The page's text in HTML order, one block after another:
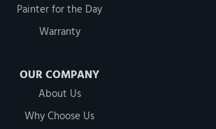
Painter for the Day
Warranty
OUR COMPANY
About Us
Why Choose Us